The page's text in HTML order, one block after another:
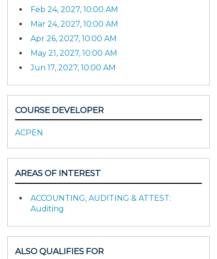
Feb 24, 2027, 10:00 AM
Mar 24, 2027, 10:00 AM
Apr 26, 2027, 10:00 AM
May 21, 2027, 10:00 AM
Jun 17, 2027, 10:00 AM
COURSE DEVELOPER
ACPEN
AREAS OF INTEREST
ACCOUNTING, AUDITING & ATTEST:
Auditing
ALSO QUALIFIES FOR